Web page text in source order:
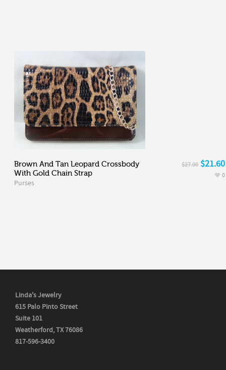
Brown And Tan Leopard Crossbody
With Gold Chain Strap
Purses
0
$27.00 $21.60
Linda's Jewelry
615 Palo Pinto Street
Suite 101
Weatherford, TX 76086
817-596-3400